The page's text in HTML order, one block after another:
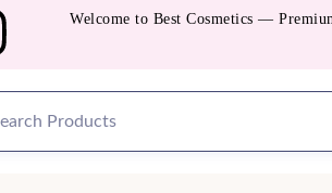
Welcome to Best Cosmetics — Premium